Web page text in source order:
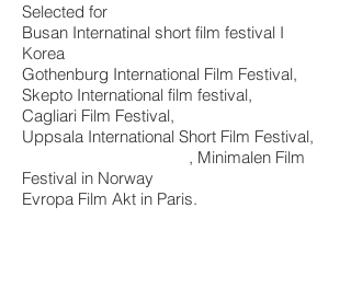
Selected for
Busan Internatinal short film festival I
Korea
Gothenburg International Film Festival,
Skepto International film festival,
Cagliari Film Festival,
Uppsala International Short Film Festival,
, Minimalen Film
Festival in Norway
Evropa Film Akt in Paris.